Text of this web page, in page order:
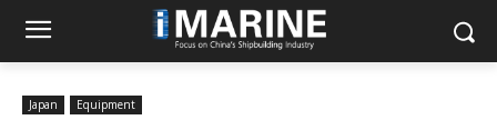
Japan Equipment